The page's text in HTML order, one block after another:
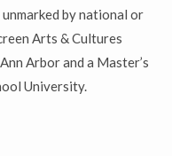
by national or
Arts & Cultures
Arbor and a Master’s
University.